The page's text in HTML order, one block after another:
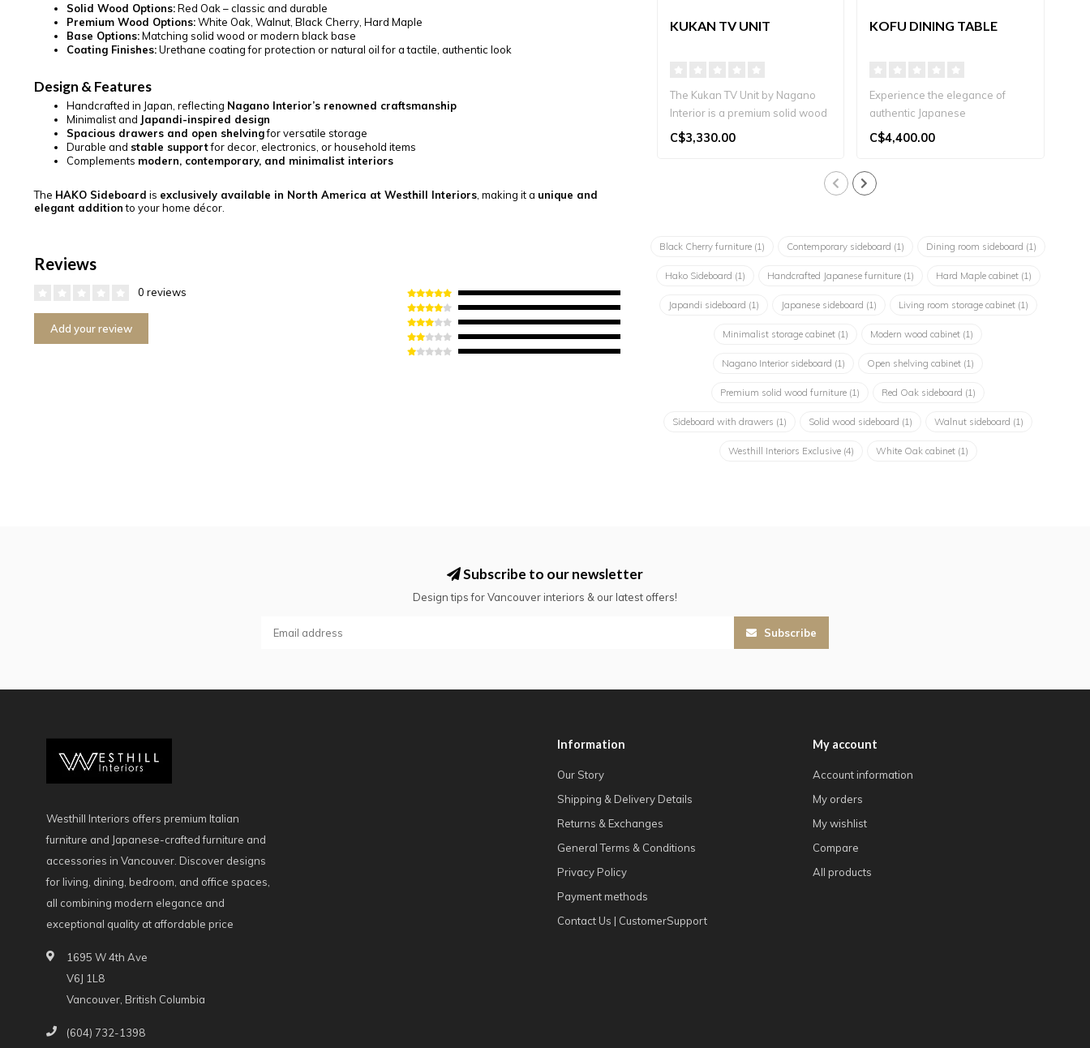
Solid Wood Options:Red Oak – classic and durable
Premium Wood Options:White Oak, Walnut, Black Cherry, Hard Maple
Base Options:Matching solid wood or modern black base
Coating Finishes:Urethane coating for protection or natural oil for a tactile, authentic look
Design & Features
Handcrafted in Japan, reflecting Nagano Interior’s renowned craftsmanship
Minimalist and Japandi-inspired design
Spacious drawers and open shelvingfor versatile storage
Durable and stable supportfor decor, electronics, or household items
Complements modern, contemporary, and minimalist interiors
The HAKO Sideboard is exclusively available in North America at Westhill Interiors , making it a unique and
elegant additionto your home décor.
Reviews
0 reviews
Add your review
KUKAN TV UNIT
The Kukan TV Unit by Nagano
Interior is a premium solid wood
TV stand handcrafte..
C$3,330.00
KOFU DINING TABLE
Experience the elegance of
authentic Japanese
craftsmanship with the Kofu
C$4,400.00
Black Cherry furniture (1) Contemporary sideboard (1) Dining room sideboard (1)
Hako Sideboard (1) Handcrafted Japanese furniture (1) Hard Maple cabinet (1)
Japandi sideboard (1) Japanese sideboard (1) Living room storage cabinet (1)
Minimalist storage cabinet (1) Modern wood cabinet (1)
Nagano Interior sideboard (1) Open shelving cabinet (1)
Premium solid wood furniture (1) Red Oak sideboard (1)
Sideboard with drawers (1) Solid wood sideboard (1) Walnut sideboard (1)
Westhill Interiors Exclusive (4) White Oak cabinet (1)
Subscribe to our newsletter
Design tips for Vancouver interiors & our latest offers!
Subscribe
Westhill Interiors offers premium Italian
furniture and Japanese-crafted furniture and
accessories in Vancouver. Discover designs
for living, dining, bedroom, and office spaces,
all combining modern elegance and
exceptional quality at affordable price
1695 W 4th Ave
V6J 1L8
Vancouver, British Columbia
(604) 732-1398
Information
Our Story
Shipping & Delivery Details
Returns & Exchanges
General Terms & Conditions
Privacy Policy
Payment methods
Contact Us | CustomerSupport
My account
Account information
My orders
My wishlist
Compare
All products